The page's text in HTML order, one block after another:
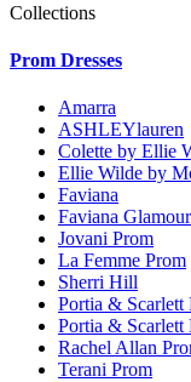
Collections
Prom Dresses
Amarra
ASHLEYlauren
Colette by Ellie
Ellie Wilde by
Faviana
Faviana Glamour
Jovani Prom
La Femme Prom
Sherri Hill
Portia & Scarlett
Portia & Scarlett
Rachel Allan
Terani Prom